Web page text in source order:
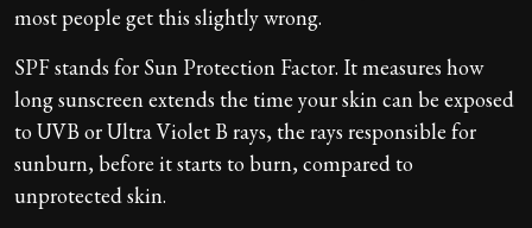
most people get this slightly wrong.
SPF stands for Sun Protection Factor. It measures how
long sunscreen extends the time your skin can be exposed
to UVB or Ultra Violet B rays, the rays responsible for
sunburn, before it starts to burn, compared to
unprotected skin.